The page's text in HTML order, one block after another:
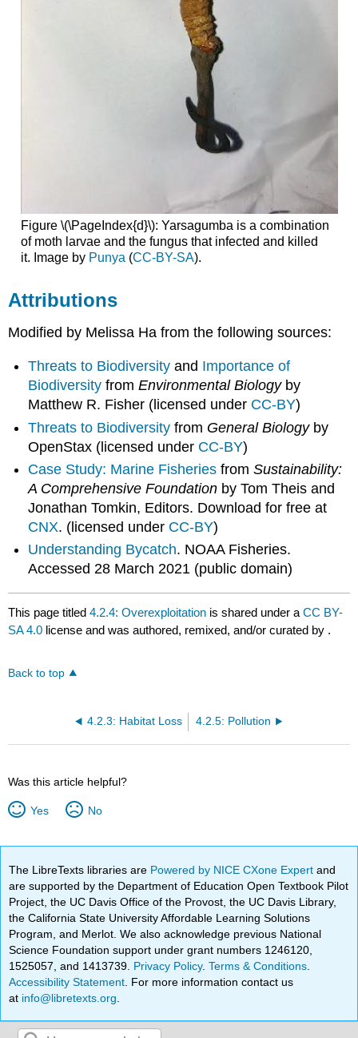
Figure \(\PageIndex{d}\): Yarsagumba is a combination
of moth larvae and the fungus that infected and killed
it. Image by Punya (CC-BY-SA).
Attributions
Modified by Melissa Ha from the following sources:
Threats to Biodiversity and Importance of
Biodiversity fromEnvironmental Biology by
Matthew R. Fisher (licensed under CC-BY)
Threats to Biodiversity from General Biology by
OpenStax (licensed under CC-BY)
Case Study: Marine Fisheries fromSustainability:
A Comprehensive Foundation by Tom Theis and
Jonathan Tomkin, Editors. Download for free at
CNX. (licensed under CC-BY)
Understanding Bycatch. NOAA Fisheries.
Accessed 28 March 2021 (public domain)
This page titled4.2.4: Overexploitation is shared under aCC BY-
SA 4.0 license and was authored, remixed, and/or curated by .
Back to top
4.2.3: Habitat Loss 4.2.5: Pollution
Was this article helpful?
Yes No
The LibreTexts libraries are Powered by NICE CXone Expertand
are supported by the Department of Education Open Textbook Pilot
Project, the UC Davis Office of the Provost, the UC Davis Library,
the California State University Affordable Learning Solutions
Program, and Merlot. We also acknowledge previous National
Science Foundation support under grant numbers 1246120,
1525057, and 1413739. Privacy Policy.Terms & Conditions
Accessibility Statement . For more information contact us
at info@libretexts.org